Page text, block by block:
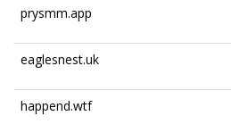
prysmm.app
eaglesnest.uk
happend.wtf